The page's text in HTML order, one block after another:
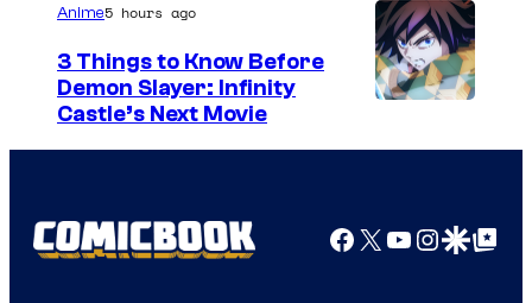
m
g
e
Anime5 hours ago
3 Things to Know Before
Demon Slayer: Infinity
Castle’s Next Movie
Facebook
X YouTube
GoogleGoogle Top